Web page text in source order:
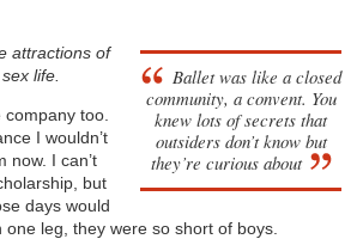
Ballet was like a closed
community, a convent. You
knew lots of secrets that
outsiders don’t know but
they’re curious about
attractions of
life.
too.
I wouldn’t
now. I can’t
but
days would
leg, they were so short of boys.